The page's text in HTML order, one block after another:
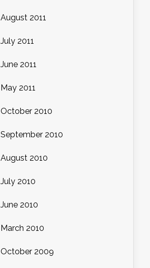
August 2011
July 2011
June 2011
May 2011
October 2010
September 2010
August 2010
July 2010
June 2010
March 2010
October 2009